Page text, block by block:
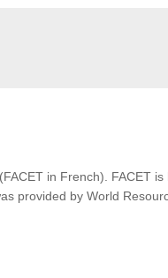
in French). FACET is
provided by World